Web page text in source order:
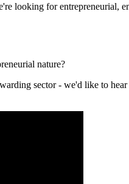
looking for entrepreneurial,
nature?
sector - we'd like to